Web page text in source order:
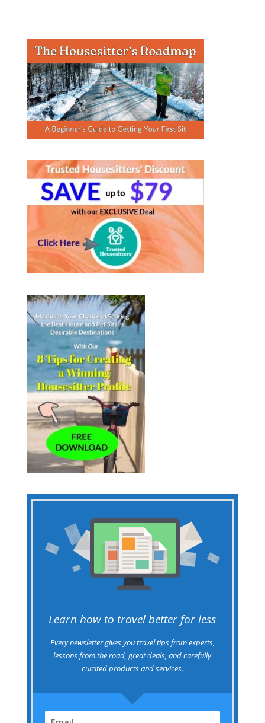
Learn how to travel better for less
Every newsletter gives you travel tips from experts,
lessons from the road, great deals, and carefully
curated products and services.